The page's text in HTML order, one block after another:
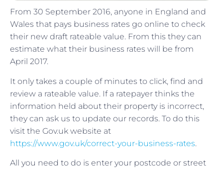
From 30 September 2016, anyone in England and
Wales that pays business rates go online to check
their new draft rateable value. From this they can
estimate what their business rates will be from
April 2017.
It only takes a couple of minutes to click, find and
review a rateable value. If a ratepayer thinks the
information held about their property is incorrect,
they can ask us to update our records. To do this
visit the Gov.uk website at
https://www.gov.uk/correct-your-business-rates.
All you need to do is enter your postcode or street